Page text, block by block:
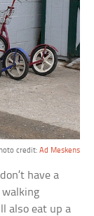
credit: Ad Meskens
have a
walking
also eat up a